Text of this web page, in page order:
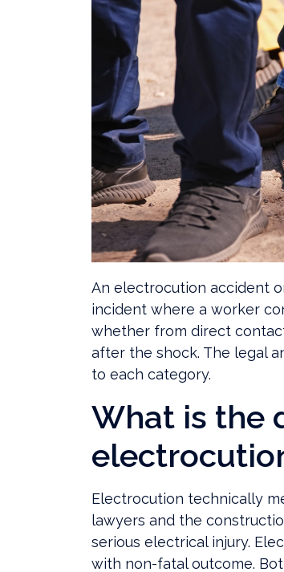
An electrocution accident
incident where a worker
whether from direct
after the shock. The legal
to each category.
What is the
Electrocution technically
lawyers and the
serious electrical injury.
with non-fatal outcome.